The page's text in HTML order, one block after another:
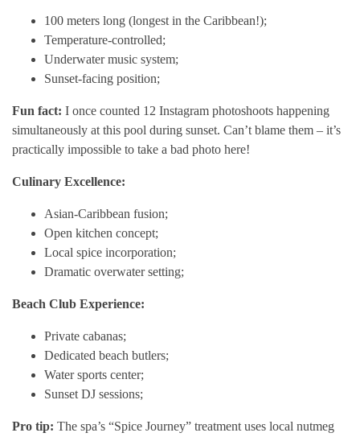
100 meters long (longest in the Caribbean!);
Temperature-controlled;
Underwater music system;
Sunset-facing position;
Fun fact: I once counted 12 Instagram photoshoots happening
simultaneously at this pool during sunset. Can’t blame them – it’s
practically impossible to take a bad photo here!
Culinary Excellence:
Asian-Caribbean fusion;
Open kitchen concept;
Local spice incorporation;
Dramatic overwater setting;
Beach Club Experience:
Private cabanas;
Dedicated beach butlers;
Water sports center;
Sunset DJ sessions;
Pro tip: The spa’s “Spice Journey” treatment uses local nutmeg